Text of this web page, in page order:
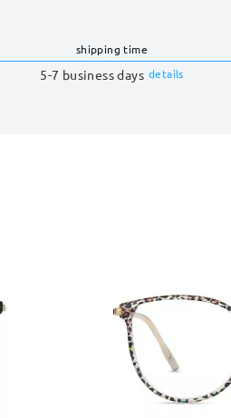
shipping time
5-7 business days details